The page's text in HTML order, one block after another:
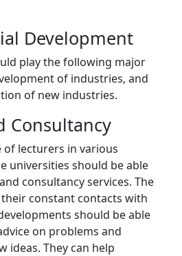
Development
play the following major
of industries, and
of new industries.
Consultancy
lecturers in various
universities should be able
consultancy services. The
constant contacts with
should be able
on problems and
ideas. They can help